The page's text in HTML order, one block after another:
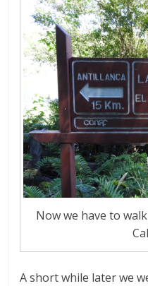
Now we have to
A short while later we